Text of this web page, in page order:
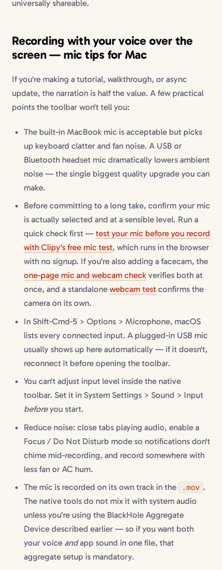
universally shareable.
Recording with your voice over the
screen — mic tips for Mac
If you're making a tutorial, walkthrough, or async
update, the narration is half the value. A few practical
points the toolbar won't tell you:
The built-in MacBook mic is acceptable but picks
up keyboard clatter and fan noise. A USB or
Bluetooth headset mic dramatically lowers ambient
noise — the single biggest quality upgrade you can
make.
Before committing to a long take, confirm your mic
is actually selected and at a sensible level. Run a
quick check first — test your mic before you record
with Clipy's free mic test, which runs in the browser
with no signup. If you're also adding a facecam, the
one-page mic and webcam checkverifies both at
once, and a standalone webcam testconfirms the
camera on its own.
In Shift-Cmd-5 > Options > Microphone, macOS
lists every connected input. A plugged-in USB mic
usually shows up here automatically — if it doesn't,
reconnect it before opening the toolbar.
You can't adjust input level inside the native
toolbar. Set it in System Settings > Sound > Input
beforeyou start.
Reduce noise: close tabs playing audio, enable a
Focus / Do Not Disturb mode so notifications don't
chime mid-recording, and record somewhere with
less fan or AC hum.
The mic is recorded on its own track in the
.mov .
The native tools do not mix it with system audio
unless you're using the BlackHole Aggregate
Device described earlier — so if you want both
your voice andapp sound in one file, that
aggregate setup is mandatory.